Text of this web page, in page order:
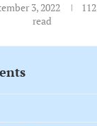
3, 2022 112
read